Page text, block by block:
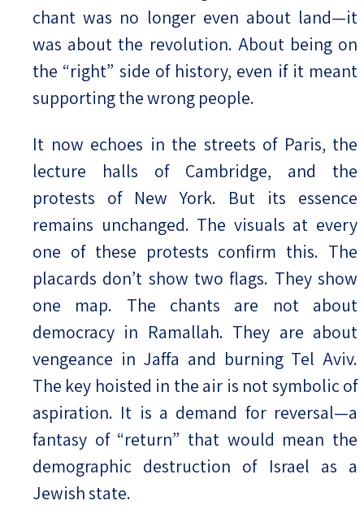
chant was no longer even about land—it
was about the revolution. About being on
the “right” side of history, even if it meant
supporting the wrong people.
It now echoes in the streets of Paris, the
lecture halls of Cambridge, and the
protests of New York. But its essence
remains unchanged. The visuals at every
one of these protests confirm this. The
placards don’t show two flags. They show
one map. The chants are not about
democracy in Ramallah. They are about
vengeance in Jaffa and burning Tel Aviv.
The key hoisted in the air is not symbolic of
aspiration. It is a demand for reversal—a
fantasy of “return” that would mean the
demographic destruction of Israel as a
Jewish state.